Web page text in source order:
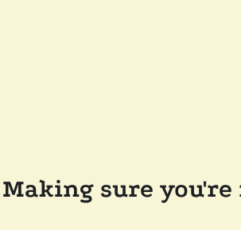
Making sure you're